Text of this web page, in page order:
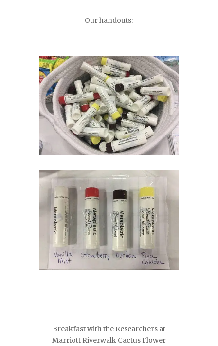
Our handouts:
Breakfast with the Researchers at
Marriott Riverwalk Cactus Flower